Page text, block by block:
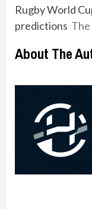
Rugby World
predictions The
About The